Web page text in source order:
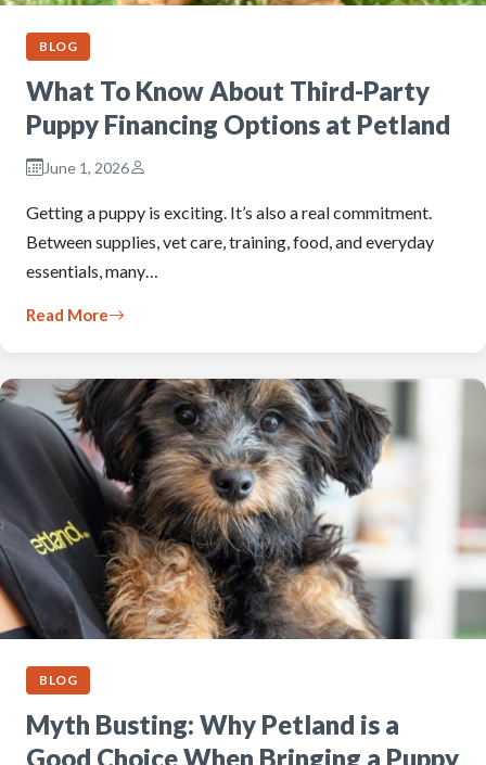
BLOG
What To Know About Third-Party
Puppy Financing Options at Petland
June 1, 2026
Getting a puppy is exciting. It’s also a real commitment.
Between supplies, vet care, training, food, and everyday
essentials, many…
Read More
BLOG
Myth Busting: Why Petland is a
Good Choice When Bringing a Puppy